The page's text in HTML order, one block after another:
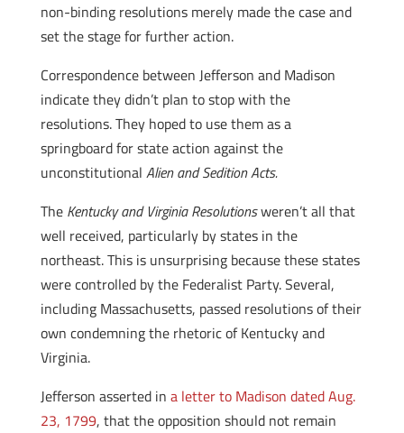
non-binding resolutions merely made the case and
set the stage for further action.
Correspondence between Jefferson and Madison
indicate they didn’t plan to stop with the
resolutions. They hoped to use them as a
springboard for state action against the
unconstitutional Alien and Sedition Acts.
The Kentucky and Virginia Resolutionsweren’t all that
well received, particularly by states in the
northeast. This is unsurprising because these states
were controlled by the Federalist Party. Several,
including Massachusetts, passed resolutions of their
own condemning the rhetoric of Kentucky and
Virginia.
Jefferson asserted in a letter to Madison dated Aug.
23, 1799, that the opposition should not remain